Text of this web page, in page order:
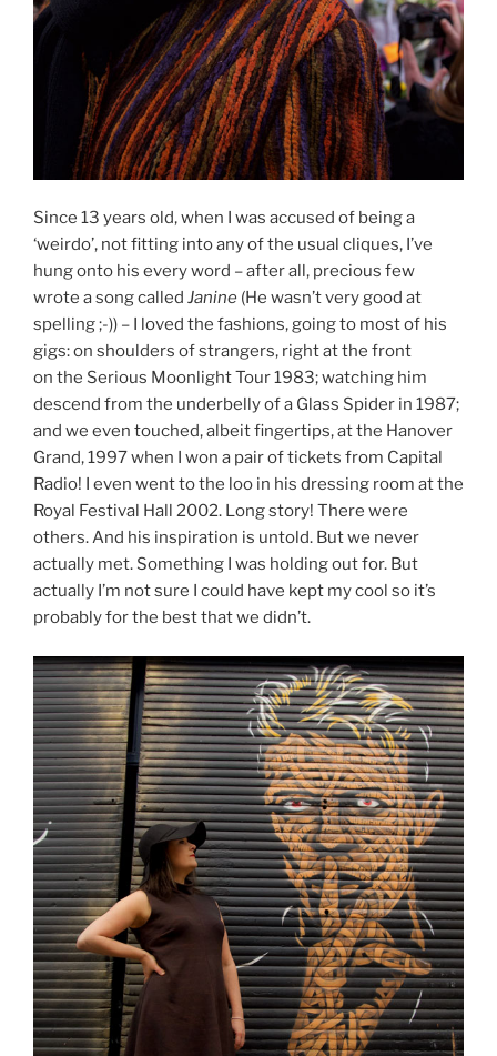
Since 13 years old, when I was accused of being a
‘weirdo’, not fitting into any of the usual cliques, I’ve
hung onto his every word – after all, precious few
wrote a song called Janine (He wasn’t very good at
spelling ;-)) – I loved the fashions, going to most of his
gigs: on shoulders of strangers, right at the front
on the Serious Moonlight Tour 1983; watching him
descend from the underbelly of a Glass Spider in 1987;
and we even touched, albeit fingertips, at the Hanover
Grand, 1997 when I won a pair of tickets from Capital
Radio! I even went to the loo in his dressing room at the
Royal Festival Hall 2002. Long story! There were
others. And his inspiration is untold. But we never
actually met. Something I was holding out for. But
actually I’m not sure I could have kept my cool so it’s
probably for the best that we didn’t.